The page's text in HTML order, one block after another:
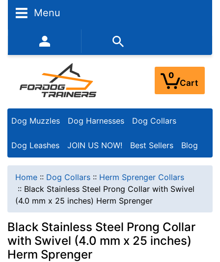
Menu
352-450-8444 (Mon-Fri 9:00AM - 3:00PM EST)
0
Cart
Dog Muzzles Dog Harnesses Dog Collars
Dog Leashes JOIN US NOW! Best Sellers Blog
Home :: Dog Collars :: Herm Sprenger Collars
:: Black Stainless Steel Prong Collar with Swivel
(4.0 mm x 25 inches) Herm Sprenger
Black Stainless Steel Prong Collar
with Swivel (4.0 mm x 25 inches)
Herm Sprenger